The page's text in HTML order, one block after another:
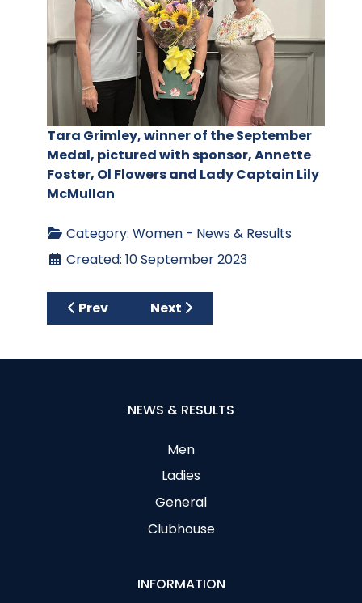
Tara Grimley, winner of the September
Medal, pictured with sponsor, Annette
Foster, Ol Flowers and Lady Captain Lily
McMullan
Category: Women - News & Results
Created: 10 September 2023
Previous article: Charities Real Winners
Prev Next article: Armaghdale
Next
NEWS & RESULTS
Men
Ladies
General
Clubhouse
INFORMATION